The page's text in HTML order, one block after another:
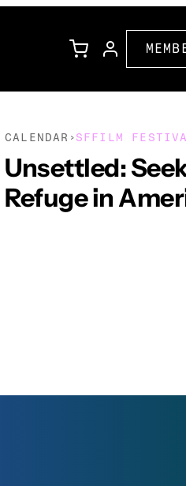
Corporate Partners
Family Programming
CALENDAR › SFFILM
Unsettled:
Refuge in